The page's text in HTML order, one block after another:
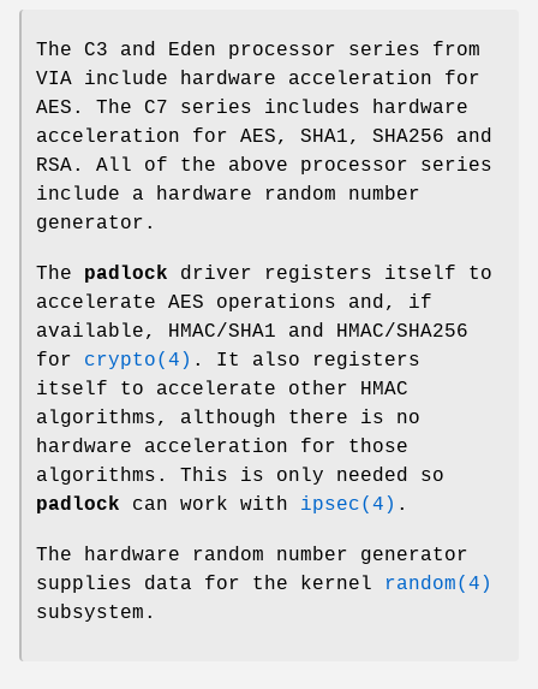
The C3 and Eden processor series from
VIA include hardware acceleration for
AES. The C7 series includes hardware
acceleration for AES, SHA1, SHA256 and
RSA. All of the above processor series
include a hardware random number
generator.
The padlock driver registers itself to
accelerate AES operations and, if
available, HMAC/SHA1 and HMAC/SHA256
for crypto(4) . It also registers
itself to accelerate other HMAC
algorithms, although there is no
hardware acceleration for those
algorithms. This is only needed so
padlock can work with ipsec(4) .
The hardware random number generator
supplies data for the kernel
random(4)
subsystem.